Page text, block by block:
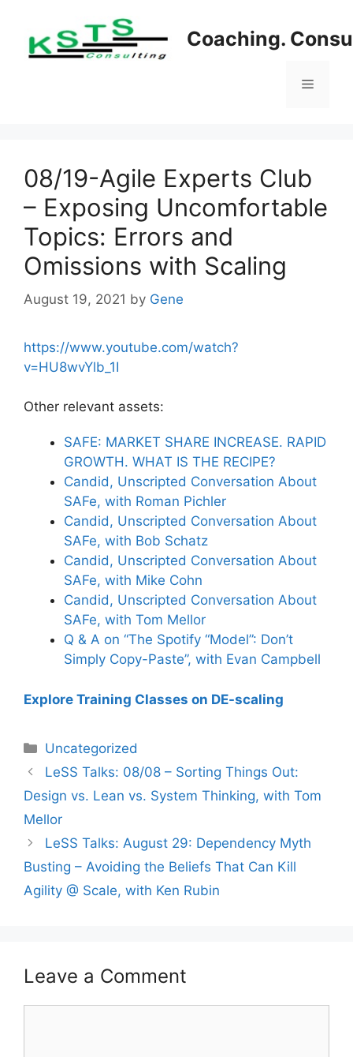
content
Coaching.
Menu
08/19-Agile Experts Club
– Exposing Uncomfortable
Topics: Errors and
Omissions with Scaling
August 19, 2021 by Gene
https://www.youtube.com/watch?
v=HU8wvYlb_1I
Other relevant assets:
SAFE: MARKET SHARE INCREASE. RAPID
GROWTH. WHAT IS THE RECIPE?
Candid, Unscripted Conversation About
SAFe, with Roman Pichler
Candid, Unscripted Conversation About
SAFe, with Bob Schatz
Candid, Unscripted Conversation About
SAFe, with Mike Cohn
Candid, Unscripted Conversation About
SAFe, with Tom Mellor
Q & A on “The Spotify “Model”: Don’t
Simply Copy-Paste”, with Evan Campbell
Explore Training Classes on DE-scaling
Categories
Uncategorized
LeSS Talks: 08/08 – Sorting Things Out:
Design vs. Lean vs. System Thinking, with Tom
Mellor
LeSS Talks: August 29: Dependency Myth
Busting – Avoiding the Beliefs That Can Kill
Agility @ Scale, with Ken Rubin
Leave a Comment